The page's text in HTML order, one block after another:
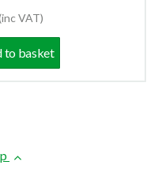
VAT)
to basket